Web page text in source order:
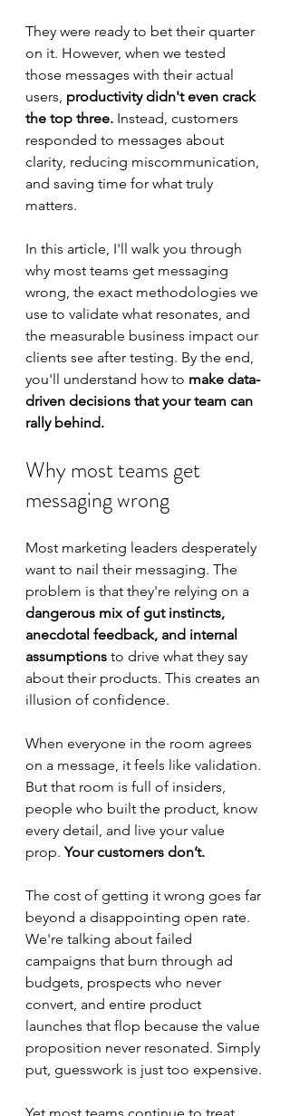
They were ready to bet their quarter
on it. However, when we tested
those messages with their actual
users, productivity didn't even crack
the top three. Instead, customers
responded to messages about
clarity, reducing miscommunication,
and saving time for what truly
matters.
In this article, I'll walk you through
why most teams get messaging
wrong, the exact methodologies we
use to validate what resonates, and
the measurable business impact our
clients see after testing. By the end,
you'll understand how to make data-
driven decisions that your team can
rally behind.
Why most teams get
messaging wrong
Most marketing leaders desperately
want to nail their messaging. The
problem is that they're relying on a
dangerous mix of gut instincts,
anecdotal feedback, and internal
assumptions to drive what they say
about their products. This creates an
illusion of confidence.
When everyone in the room agrees
on a message, it feels like validation.
But that room is full of insiders,
people who built the product, know
every detail, and live your value
prop. Your customers don’t.
The cost of getting it wrong goes far
beyond a disappointing open rate.
We're talking about failed
campaigns that burn through ad
budgets, prospects who never
convert, and entire product
launches that flop because the value
proposition never resonated. Simply
put, guesswork is just too expensive.